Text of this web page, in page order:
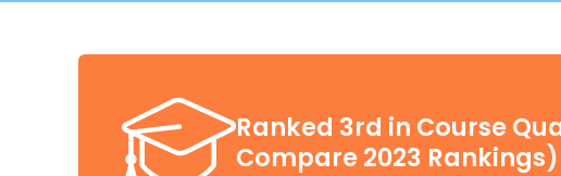
Ranked 3rd in Course
Compare 2023 Rankings)